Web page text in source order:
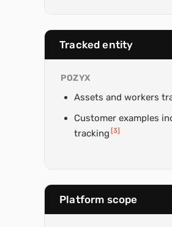
Tracked entity
POZYX
Assets and workers
Customer examples
tracking [3]
Platform scope